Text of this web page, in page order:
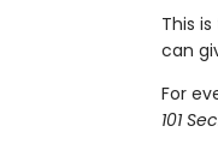
This
can
For
101